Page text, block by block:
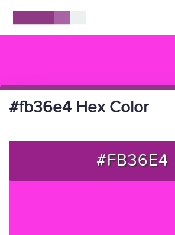
#fb36e4 Hex Color
#FB36E4